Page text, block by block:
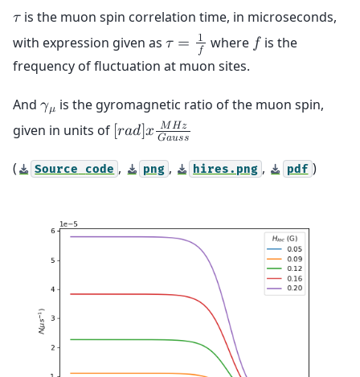
𝜏is the muon spin correlation time, in microseconds,
with expression given as 𝜏 = 1
𝑓
where 𝑓is the
frequency of fluctuation at muon sites.
And 𝛾𝜇 is the gyromagnetic ratio of the muon spin,
given in units of [𝑟𝑎𝑑]𝑥 𝑀𝐻𝑧
𝐺𝑎𝑢𝑠𝑠
( Source code , png , hires.png , pdf )